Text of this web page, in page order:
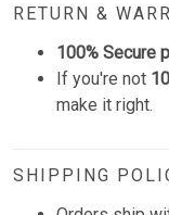
RETURN &
100% Secure
If you're not
make it right.
SHIPPING